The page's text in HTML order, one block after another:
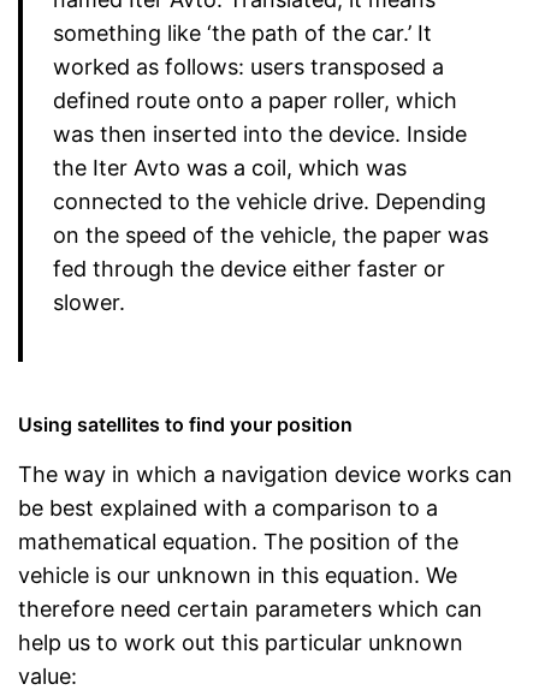
something like ‘the path of the car.’ It
worked as follows: users transposed a
defined route onto a paper roller, which
was then inserted into the device. Inside
the Iter Avto was a coil, which was
connected to the vehicle drive. Depending
on the speed of the vehicle, the paper was
fed through the device either faster or
slower.
Using satellites to find your position
The way in which a navigation device works can
be best explained with a comparison to a
mathematical equation. The position of the
vehicle is our unknown in this equation. We
therefore need certain parameters which can
help us to work out this particular unknown
value: